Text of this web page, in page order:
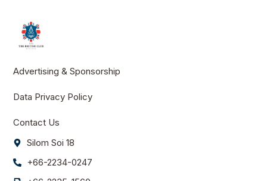
Advertising & Sponsorship
Data Privacy Policy
Contact Us
Silom Soi 18
+66-2234-0247